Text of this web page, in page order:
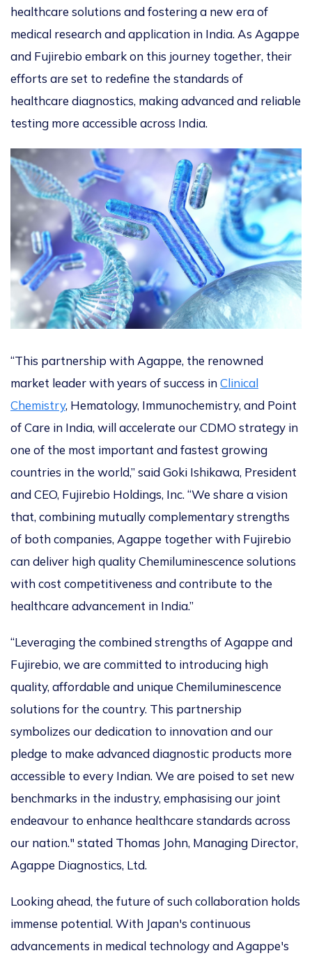
healthcare solutions and fostering a new era of
medical research and application in India. As Agappe
and Fujirebio embark on this journey together, their
efforts are set to redefine the standards of
healthcare diagnostics, making advanced and reliable
testing more accessible across India.
“This partnership with Agappe, the renowned
market leader with years of success inClinical
Chemistry, Hematology, Immunochemistry, and Point
of Care in India, will accelerate our CDMO strategy in
one of the most important and fastest growing
countries in the world,” said Goki Ishikawa, President
and CEO, Fujirebio Holdings, Inc. “We share a vision
that, combining mutually complementary strengths
of both companies, Agappe together with Fujirebio
can deliver high quality Chemiluminescence solutions
with cost competitiveness and contribute to the
healthcare advancement in India.”
“Leveraging the combined strengths of Agappe and
Fujirebio, we are committed to introducing high
quality, affordable and unique Chemiluminescence
solutions for the country. This partnership
symbolizes our dedication to innovation and our
pledge to make advanced diagnostic products more
accessible to every Indian. We are poised to set new
benchmarks in the industry, emphasising our joint
endeavour to enhance healthcare standards across
our nation." stated Thomas John, Managing Director,
Agappe Diagnostics, Ltd.
Looking ahead, the future of such collaboration holds
immense potential. With Japan's continuous
advancements in medical technology and Agappe's